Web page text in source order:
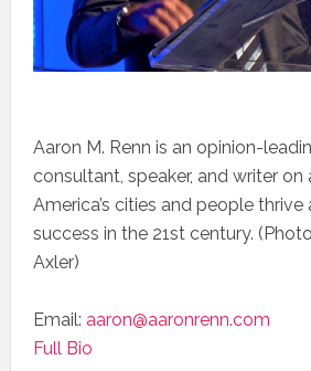
Aaron M. Renn is an opinion-
consultant, speaker, and writer on
America’s cities and people thrive
success in the 21st century.
Axler)
Email: aaron@aaronrenn.com
Full Bio